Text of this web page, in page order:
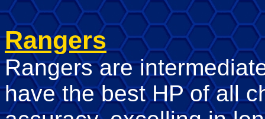
Rangers
Rangers are
have the best HP of all